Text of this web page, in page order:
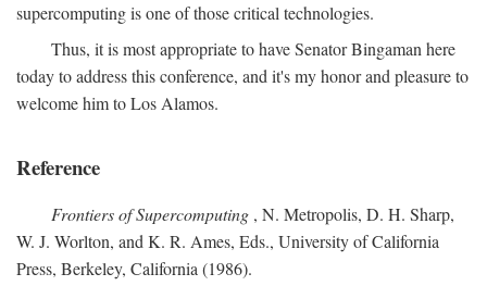
supercomputing is one of those critical technologies.
Thus, it is most appropriate to have Senator Bingaman here
today to address this conference, and it's my honor and pleasure to
welcome him to Los Alamos.
Reference
Frontiers of Supercomputing , N. Metropolis, D. H. Sharp,
W. J. Worlton, and K. R. Ames, Eds., University of California
Press, Berkeley, California (1986).